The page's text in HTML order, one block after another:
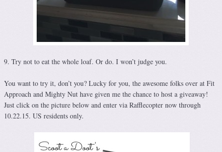
9. Try not to eat the whole loaf. Or do. I won’t judge you.
You want to try it, don’t you? Lucky for you, the awesome folks over at Fit
Approach and Mighty Nut have given me the chance to host a giveaway!
Just click on the picture below and enter via Rafflecopter now through
10.22.15. US residents only.